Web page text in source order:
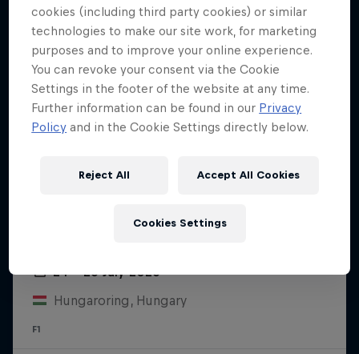
24 – 26 July 2026
Hungaroring, Hungary
F1
cookies (including third party cookies) or similar
technologies to make our site work, for marketing
purposes and to improve your online experience.
You can revoke your consent via the Cookie
Settings in the footer of the website at any time.
Further information can be found in our Privacy
Policy and in the Cookie Settings directly below.
Reject All Accept All Cookies
Cookies Settings